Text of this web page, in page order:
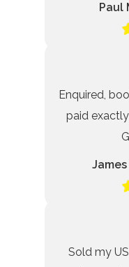
Paul
Enquired,
paid
Sold my